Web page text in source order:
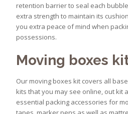
retention barrier to seal each
extra strength to maintain its
you extra peace of mind when
possessions.
Moving boxes
Our moving boxes kit covers all
kits that you may see online, out kit
essential packing accessories for